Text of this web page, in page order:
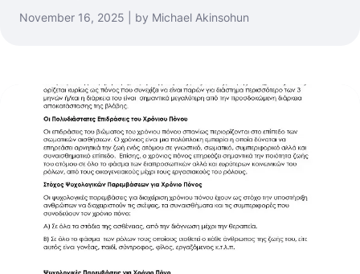
November 16, 2025 | by Michael Akinsohun